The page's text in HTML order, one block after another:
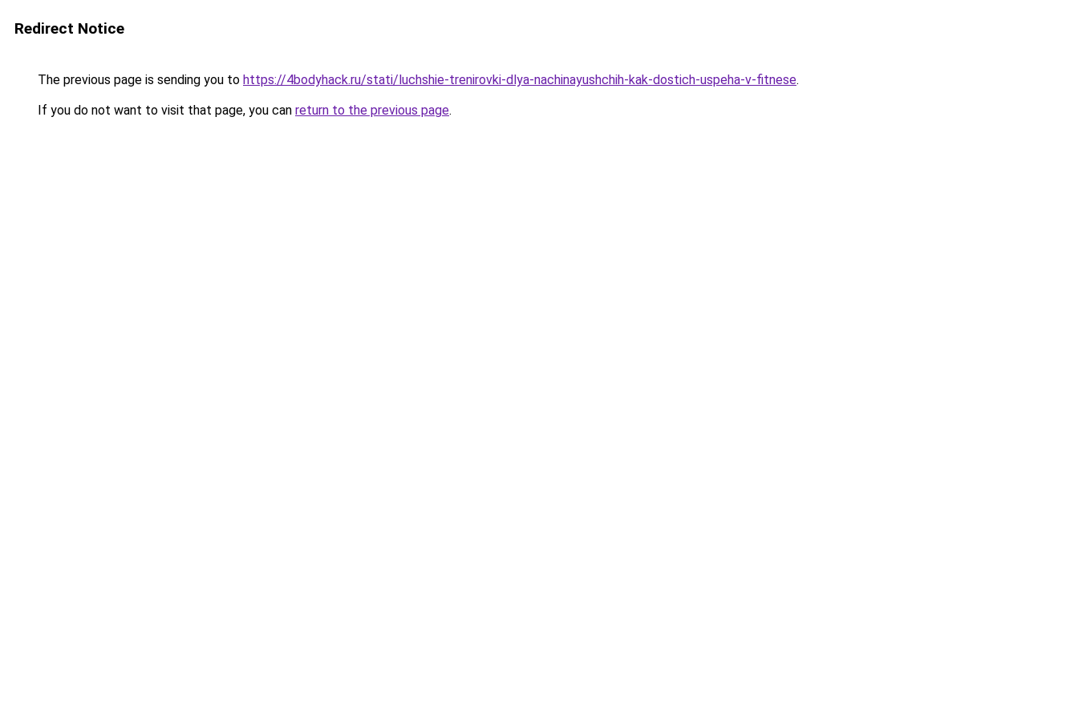
Redirect Notice
The previous page is sending you to https://4bodyhack.ru/stati/luchshie-trenirovki-dlya-nachinayushchih-kak-dostich-uspeha-v-fitnese.
If you do not want to visit that page, you can return to the previous page.